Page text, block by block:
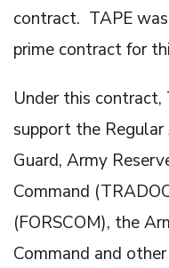
contract. TAPE
prime contract for
Under this
support the
Guard, Army
Command
(FORSCOM), the
Command and